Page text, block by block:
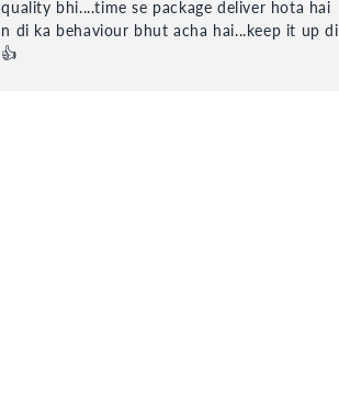
quality bhi....time se package deliver hota hai
n di ka behaviour bhut acha hai...keep it up di
👍